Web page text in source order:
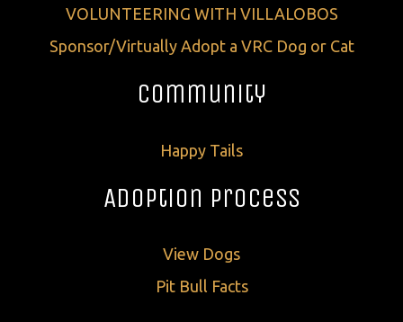
VOLUNTEERING WITH VILLALOBOS
Sponsor/Virtually Adopt a VRC Dog or Cat
Community
Happy Tails
Adoption Process
View Dogs
Pit Bull Facts